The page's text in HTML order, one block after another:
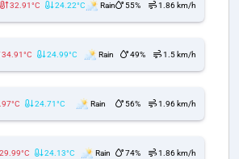
32.91°C 24.22°C Rain 55% 1.86 km/h
34.91°C 24.99°C Rain 49% 1.5 km/h
24.71°C Rain 56% 1.96 km/h
24.13°C Rain 74% 1.86 km/h